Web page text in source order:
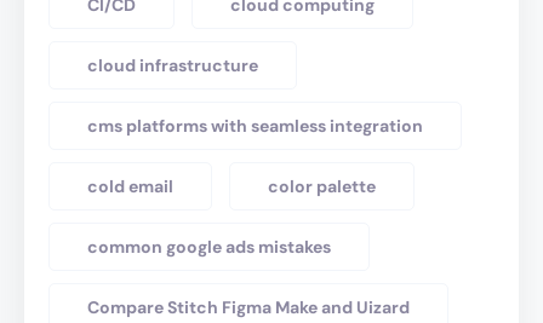
CI/CD cloud computing
cloud infrastructure
cms platforms with seamless integration
cold email color palette
common google ads mistakes
Compare Stitch Figma Make and Uizard